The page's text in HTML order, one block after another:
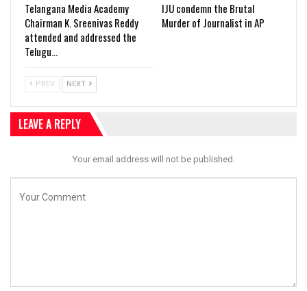
Telangana Media Academy
Chairman K. Sreenivas Reddy
attended and addressed the
Telugu…
IJU condemn the Brutal
Murder of Journalist in AP
PREV NEXT
LEAVE A REPLY
Your email address will not be published.